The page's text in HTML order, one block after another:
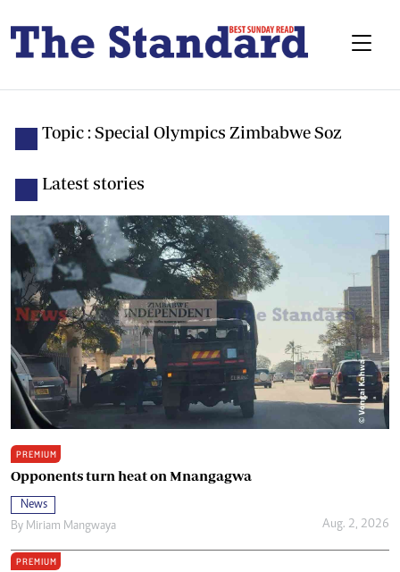
Topic : Special Olympics Zimbabwe Soz
Latest stories
PREMIUM
Opponents turn heat on Mnangagwa
News
By Miriam Mangwaya Aug. 2, 2026
PREMIUM